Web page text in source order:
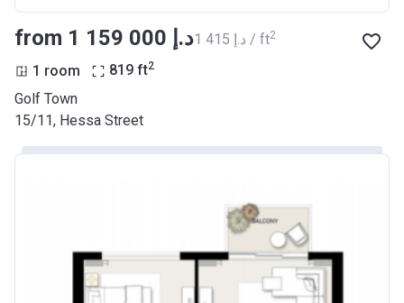
from ‍1 159 000 د.إ ‍1 415 د.إ / ft2
1 room 819 ft2
Golf Town
15/11, Hessa Street